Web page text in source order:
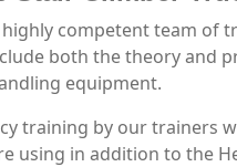
highly competent team of
both the theory and
equipment.
training by our trainers
using in addition to the